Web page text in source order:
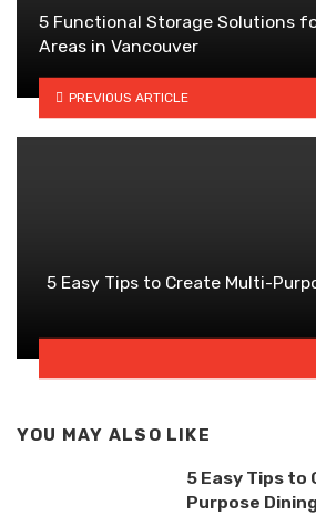
5 Functional Storage Solutions
Areas in Vancouver
PREVIOUS ARTICLE
5 Easy Tips to Create Multi-
YOU MAY ALSO LIKE
5 Easy Tips
Purpose